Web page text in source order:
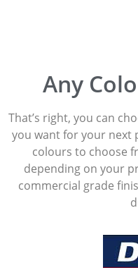
Any
That’s right, you can
you want for your next
colours to choose
depending on your
commercial grade